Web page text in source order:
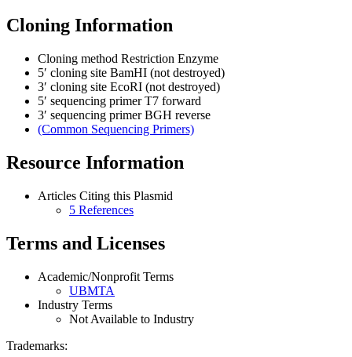
Cloning Information
Cloning method Restriction Enzyme
5′ cloning site BamHI (not destroyed)
3′ cloning site EcoRI (not destroyed)
5′ sequencing primerT7 forward
3′ sequencing primerBGH reverse
(Common Sequencing Primers)
Resource Information
Articles Citing this Plasmid
5 References
Terms and Licenses
Academic/Nonprofit Terms
UBMTA
Industry Terms
Not Available to Industry
Trademarks: